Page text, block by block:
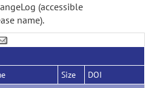
(accessible
name).
Size
DOI